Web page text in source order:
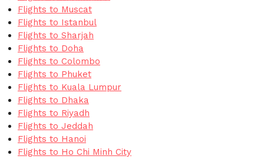
Flights to Muscat
Flights to Istanbul
Flights to Sharjah
Flights to Doha
Flights to Colombo
Flights to Phuket
Flights to Kuala Lumpur
Flights to Dhaka
Flights to Riyadh
Flights to Jeddah
Flights to Hanoi
Flights to Ho Chi Minh City